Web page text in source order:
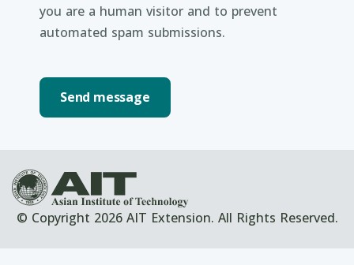
you are a human visitor and to prevent
automated spam submissions.
© Copyright 2026 AIT Extension. All Rights Reserved.